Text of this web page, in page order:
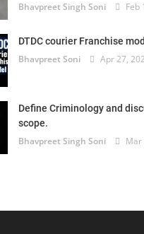
Bhavpreet Singh Soni Feb
DTDC courier Franchise
Bhavpreet Soni Apr 27,
Define Criminology and
scope.
Bhavpreet Singh Soni Mar